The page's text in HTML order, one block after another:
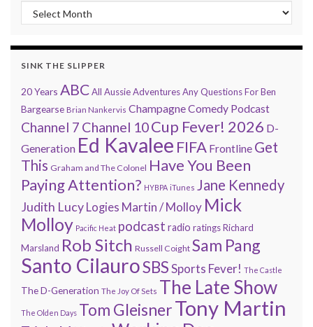
“Every 7 Minutes” history
SINK THE SLIPPER
20 Years ABCAll Aussie AdventuresAny Questions For Ben
Bargearse Brian Nankervis Champagne Comedy Podcast
Channel 7 Channel 10Cup Fever! 2026 D-
Generation Ed Kavalee FIFA Frontline Get
This Graham and The Colonel Have You Been
Paying Attention? HYBPA iTunes Jane Kennedy
Judith Lucy Logies Martin / Molloy Mick
Molloy Pacific Heat podcast radio ratingsRichard
Marsland Rob Sitch Russell Coight Sam Pang
Santo CilauroSBSSports Fever! The Castle
The D-Generation The Joy Of Sets The Late Show
The Olden Days Tom GleisnerTony Martin